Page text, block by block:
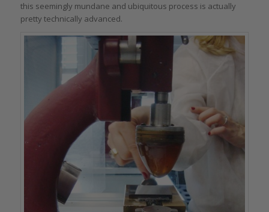
this seemingly mundane and ubiquitous process is actually
pretty technically advanced.